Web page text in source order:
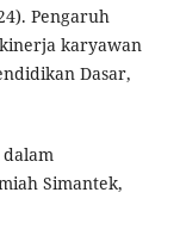
Pengaruh
karyawan
Dasar,
dalam
Simantek,